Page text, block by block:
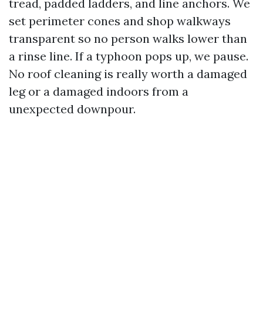
tread, padded ladders, and line anchors. We
set perimeter cones and shop walkways
transparent so no person walks lower than
a rinse line. If a typhoon pops up, we pause.
No roof cleaning is really worth a damaged
leg or a damaged indoors from a
unexpected downpour.